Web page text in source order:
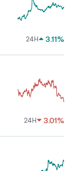
24H 3.11%
24H 3.01%